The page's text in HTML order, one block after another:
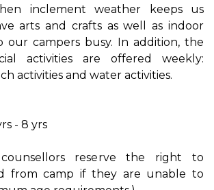
inclement weather keeps us
arts and crafts as well as indoor
our campers busy. In addition, the
activities are offered weekly:
activities and water activities.
- 8 yrs
counsellors reserve the right to
from camp if they are unable to